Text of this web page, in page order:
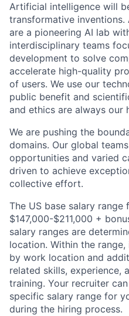
Artificial intelligence will
transformative inventions.
are a pioneering AI lab
interdisciplinary teams
development to solve
accelerate high-quality
of users. We use our
public benefit and
and ethics are always our
We are pushing the
domains. Our global
opportunities and varied
driven to achieve
collective effort.
The US base salary
$147,000-$211,000 +
salary ranges are
location. Within the
by work location and
related skills, experience,
training. Your recruiter
specific salary range for
during the hiring process.